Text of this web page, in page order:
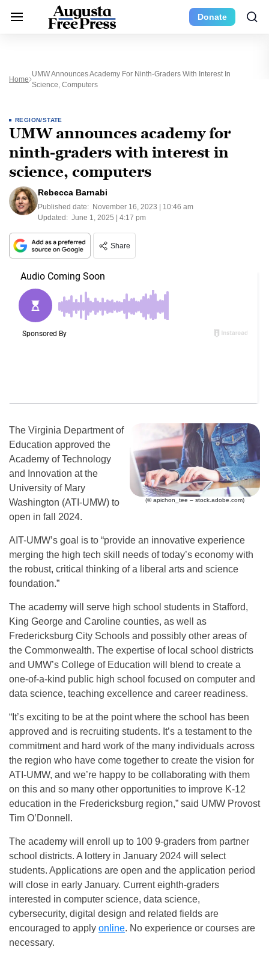
Donate
Home
UMW Announces Academy For Ninth-Graders With Interest In
Science, Computers
REGION/STATE
UMW announces academy for
ninth-graders with interest in
science, computers
Rebecca Barnabi
Published date: November 16, 2023 | 10:46 am
Updated: June 1, 2025 | 4:17 pm
Share
(© apichon_tee – stock.adobe.com)
The Virginia Department of
Education approved the
Academy of Technology
and Innovation at the
University of Mary
Washington (ATI-UMW) to
open in fall 2024.
AIT-UMW’s goal is to “provide an innovative experience
merging the high tech skill needs of today’s economy with
the robust, critical thinking of a liberal arts and science
foundation.”
The academy will serve high school students in Stafford,
King George and Caroline counties, as well as
Fredericksburg City Schools and possibly other areas of
the Commonwealth. The expertise of local school districts
and UMW’s College of Education will blend to create a
one-of-a-kind public high school focused on computer and
data science, teaching excellence and career readiness.
“It’s exciting to be at the point where the school has been
approved and is recruiting students. It’s a testament to the
commitment and hard work of the many individuals across
the region who have come together to create the vision for
ATI-UMW, and we’re happy to be collaborating with them
on this and so many other opportunities to improve K-12
education in the Fredericksburg region,” said UMW Provost
Tim O’Donnell.
The academy will enroll up to 100 9-graders from partner
school districts. A lottery in January 2024 will select
students. Applications are open and the application period
will close in early January. Current eighth-graders
interested in computer science, data science,
cybersecurity, digital design and related fields are
encouraged to apply online. No experience or courses are
necessary.